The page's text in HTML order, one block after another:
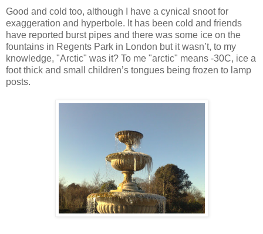
Good and cold too, although I have a cynical snoot for
exaggeration and hyperbole. It has been cold and friends
have reported burst pipes and there was some ice on the
fountains in Regents Park in London but it wasn’t, to my
knowledge, "Arctic" was it? To me "arctic" means -30C, ice a
foot thick and small children’s tongues being frozen to lamp
posts.